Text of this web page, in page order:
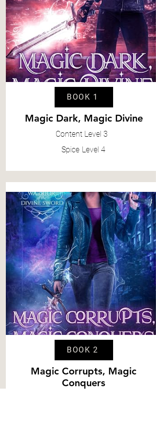
BOOK 1
Magic Dark, Magic Divine
Content Level 3
Spice Level 4
BOOK 2
Magic Corrupts, Magic
Conquers